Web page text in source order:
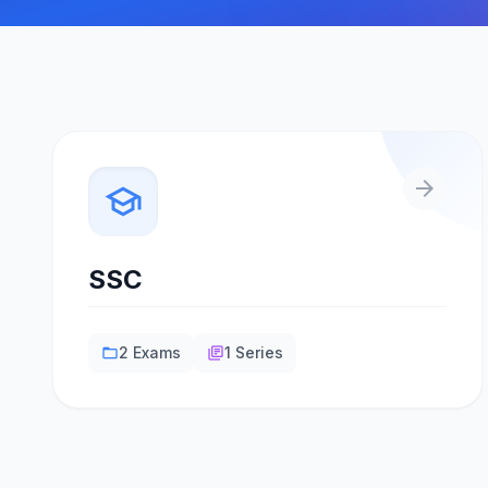
school arrow_forward
SSC
folder_open2 Exams library_books1 Series